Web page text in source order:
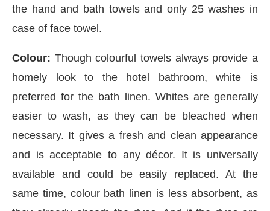
the hand and bath towels and only 25 washes in
case of face towel.
Colour: Though colourful towels always provide a
homely look to the hotel bathroom, white is
preferred for the bath linen. Whites are generally
easier to wash, as they can be bleached when
necessary. It gives a fresh and clean appearance
and is acceptable to any décor. It is universally
available and could be easily replaced. At the
same time, colour bath linen is less absorbent, as